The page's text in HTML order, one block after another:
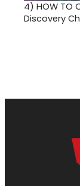
4) HOW TO
Discovery